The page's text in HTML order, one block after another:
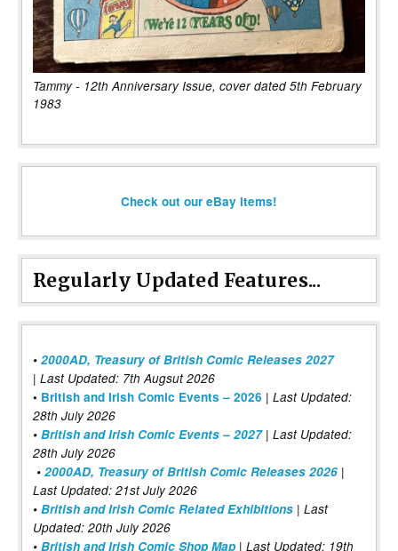
Tammy - 12th Anniversary Issue, cover dated 5th February
1983
Check out our eBay items!
Regularly Updated Features...
• 2000AD, Treasury of British Comic Releases 2027
| Last Updated: 7th Augsut 2026
• British and Irish Comic Events – 2026 | Last Updated:
28th July 2026
• British and Irish Comic Events – 2027| Last Updated:
28th July 2026
• 2000AD, Treasury of British Comic Releases 2026 |
Last Updated: 21st July 2026
• British and Irish Comic Related Exhibitions | Last
Updated: 20th July 2026
• British and Irish Comic Shop Map | Last Updated: 19th